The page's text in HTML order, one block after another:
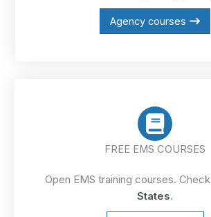
Agency courses
FREE EMS COURSES
Open EMS training courses. Check
States.